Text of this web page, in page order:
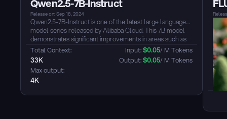
grained control over emotions and dialects is supported.
The model supports Chinese (including dialects:
Cantonese, Sichuan dialect, Shanghainese, Tianjin dialect,
etc.), English, Japanese, Korean, and supports cross-
lingual and mixed-language scenarios....
Release on: Sep 18, 2024
Qwen2.5-7B-Instruct is one of the latest large language
model series released by Alibaba Cloud. This 7B model
demonstrates significant improvements in areas such as
coding and mathematics. The model also offers
multilingual support, covering over 29 languages,
including Chinese, English, and others. The model shows
notable enhancements in instruction following,
understanding structured data, and generating structured
Total Context:
33K
Max output:
4K
Input: $0.05/ M Tokens
Output: $0.05/ M Tokens